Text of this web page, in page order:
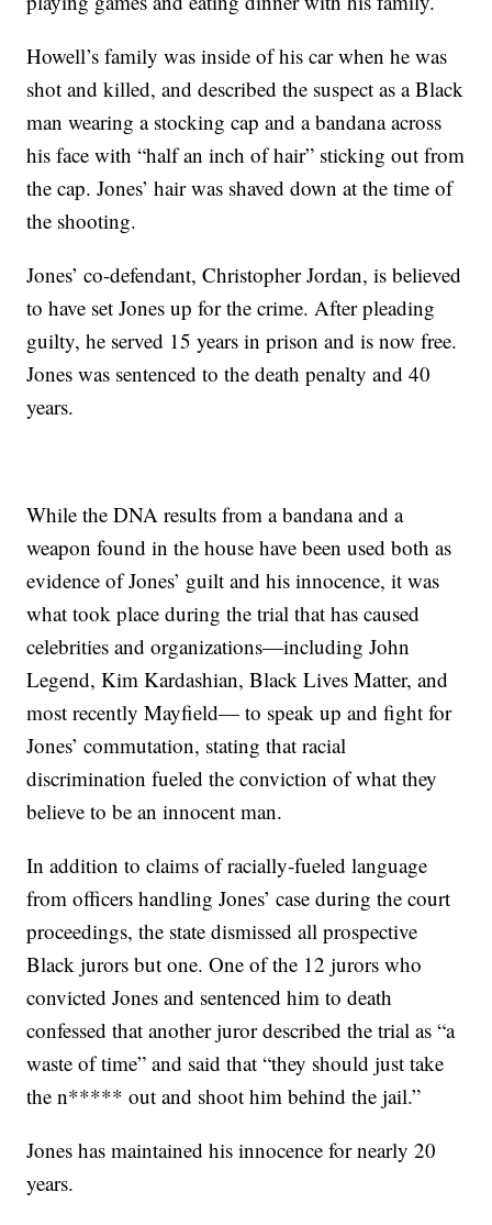
Howell’s family was inside of his car when he was
shot and killed, and described the suspect as a Black
man wearing a stocking cap and a bandana across
his face with “half an inch of hair” sticking out from
the cap. Jones’ hair was shaved down at the time of
the shooting.
Jones’ co-defendant, Christopher Jordan, is believed
to have set Jones up for the crime. After pleading
guilty, he served 15 years in prison and is now free.
Jones was sentenced to the death penalty and 40
years.
While the DNA results from a bandana and a
weapon found in the house have been used both as
evidence of Jones’ guilt and his innocence, it was
what took place during the trial that has caused
celebrities and organizations—including John
Legend, Kim Kardashian, Black Lives Matter, and
most recently Mayfield— to speak up and fight for
Jones’ commutation, stating that racial
discrimination fueled the conviction of what they
believe to be an innocent man.
In addition to claims of racially-fueled language
from officers handling Jones’ case during the court
proceedings, the state dismissed all prospective
Black jurors but one. One of the 12 jurors who
convicted Jones and sentenced him to death
confessed that another juror described the trial as “a
waste of time” and said that “they should just take
the n***** out and shoot him behind the jail.”
Jones has maintained his innocence for nearly 20
years.